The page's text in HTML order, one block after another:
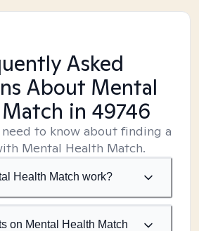
Asked
About Mental
in 49746
to know about finding a
Mental Health Match.
Health Match work?
on Mental Health Match